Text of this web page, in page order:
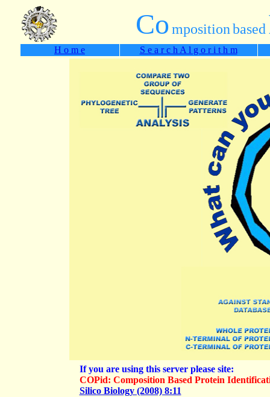
Compositionbased
H o m e S e a r c h A l g o r i t h m
If you are using this server please site:
COPid: Composition Based Protein
Silico Biology (2008) 8:11